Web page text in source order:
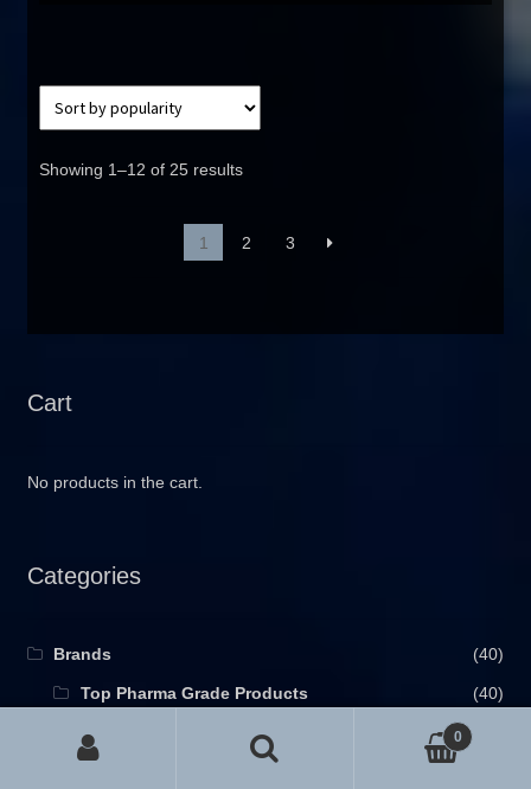
Showing 1–12 of 25 results
1 2 3
Cart
No products in the cart.
Categories
Brands (40)
Top Pharma Grade Products (40)
Purpose of Usage
Search for:
0